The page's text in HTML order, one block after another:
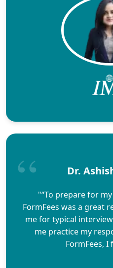
Dr.
"“To prepare for
FormFees was a great
me for typical
me practice my
FormFees, I